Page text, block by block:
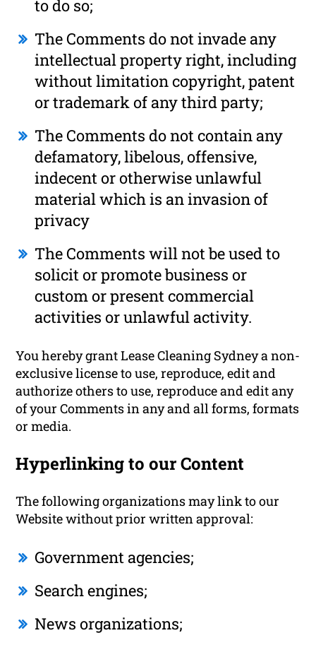
to do so;
The Comments do not invade any
intellectual property right, including
without limitation copyright, patent
or trademark of any third party;
The Comments do not contain any
defamatory, libelous, offensive,
indecent or otherwise unlawful
material which is an invasion of
privacy
The Comments will not be used to
solicit or promote business or
custom or present commercial
activities or unlawful activity.
You hereby grant Lease Cleaning Sydney a non-
exclusive license to use, reproduce, edit and
authorize others to use, reproduce and edit any
of your Comments in any and all forms, formats
or media.
Hyperlinking to our Content
The following organizations may link to our
Website without prior written approval:
Government agencies;
Search engines;
News organizations;